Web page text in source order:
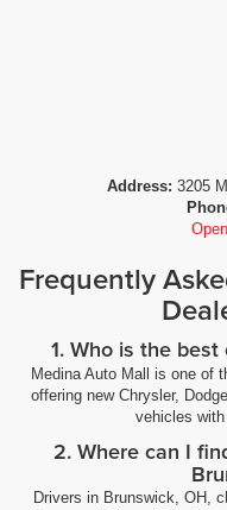
Heated steering
High mount stop
Hill start assist Hill
Hitch Guidance
Ignition
Ignition type Push-
Illuminated entry
Address: 3205
Frequently
1. Who is the
Medina Auto Mall is one of
offering new Chrysler,
vehicles
2. Where can I
Drivers in Brunswick, OH,